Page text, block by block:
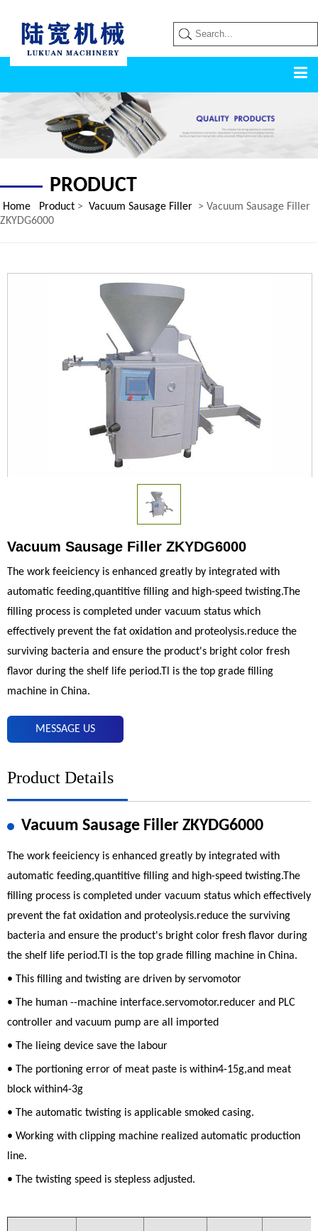
PRODUCT
Home Product > Vacuum Sausage Filler > Vacuum Sausage Filler
ZKYDG6000
Vacuum Sausage Filler ZKYDG6000
The work feeiciency is enhanced greatly by integrated with
automatic feeding,quantitive filling and high-speed twisting.The
filling process is completed under vacuum status which
effectively prevent the fat oxidation and proteolysis.reduce the
surviving bacteria and ensure the product's bright color fresh
flavor during the shelf life period.Tl is the top grade filling
machine in China.
MESSAGE US
Product Details
Vacuum Sausage Filler ZKYDG6000
The work feeiciency is enhanced greatly by integrated with
automatic feeding,quantitive filling and high-speed twisting.The
filling process is completed under vacuum status which effectively
prevent the fat oxidation and proteolysis.reduce the surviving
bacteria and ensure the product's bright color fresh flavor during
the shelf life period.Tl is the top grade filling machine in China.
• This filling and twisting are driven by servomotor
• The human --machine interface.servomotor.reducer and PLC
controller and vacuum pump are all imported
• The lieing device save the labour
• The portioning error of meat paste is within4-15g,and meat
block within4-3g
• The automatic twisting is applicable smoked casing.
• Working with clipping machine realized automatic production
line.
• The twisting speed is stepless adjusted.